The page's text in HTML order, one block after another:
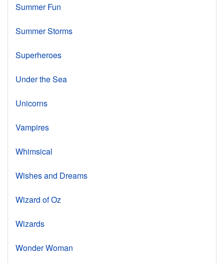
Summer Fun
Summer Storms
Superheroes
Under the Sea
Unicorns
Vampires
Whimsical
Wishes and Dreams
Wizard of Oz
Wizards
Wonder Woman